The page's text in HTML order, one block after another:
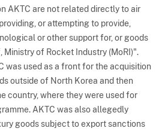
AKTC are not related directly to air
or attempting to provide,
or other support for, or goods
Ministry of Rocket Industry (MoRI)".
was used as a front for the acquisition
outside of North Korea and then
country, where they were used for
AKTC was also allegedly
goods subject to export sanctions